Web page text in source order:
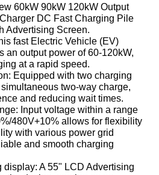
60kW 90kW 120kW Output
DC Fast Charging Pile
Advertising Screen.
fast Electric Vehicle (EV)
an output power of 60-120kW,
at a rapid speed.
Equipped with two charging
two-way charge,
and reducing wait times.
Input voltage within a range
480V+10% allows for flexibility
with various power grid
and smooth charging
A 55" LCD Advertising